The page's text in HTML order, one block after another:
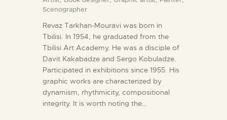
Scenographer
Revaz Tarkhan-Mouravi was born in
Tbilisi. In 1954, he graduated from the
Tbilisi Art Academy. He was a disciple of
Davit Kakabadze and Sergo Kobuladze.
Participated in exhibitions since 1955. His
graphic works are characterized by
dynamism, rhythmicity, compositional
integrity. It is worth noting the…